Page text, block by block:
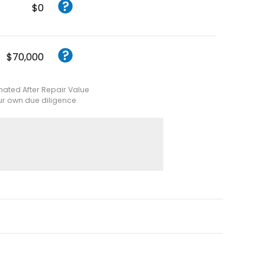
$0
$70,000
After Repair Value
own due diligence.